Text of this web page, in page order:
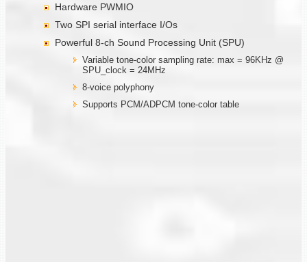
Hardware PWMIO
Two SPI serial interface I/Os
Powerful 8-ch Sound Processing Unit (SPU)
Variable tone-color sampling rate: max = 96KHz @
SPU_clock = 24MHz
8-voice polyphony
Supports PCM/ADPCM tone-color table